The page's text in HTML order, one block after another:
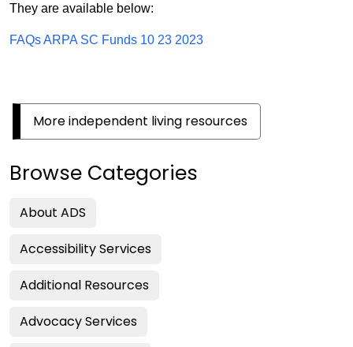
They are available below:
FAQs ARPA SC Funds 10 23 2023
More independent living resources
Browse Categories
About ADS
Accessibility Services
Additional Resources
Advocacy Services